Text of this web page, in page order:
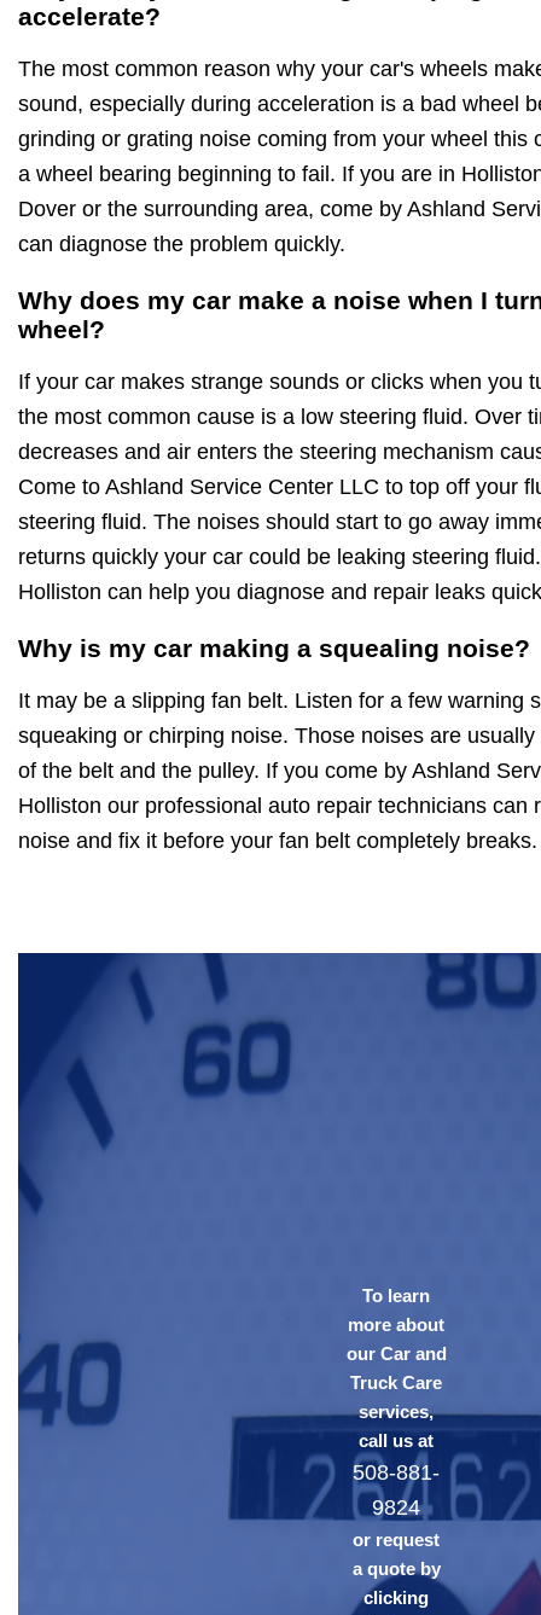
accelerate?
The most common reason why your car's wheels
sound, especially during acceleration is a bad wheel
grinding or grating noise coming from your wheel this
a wheel bearing beginning to fail. If you are in
Dover or the surrounding area, come by Ashland
can diagnose the problem quickly.
Why does my car make a noise when I
wheel?
If your car makes strange sounds or clicks when you
the most common cause is a low steering fluid. Over
decreases and air enters the steering mechanism
Come to Ashland Service Center LLC to top off your
steering fluid. The noises should start to go away
returns quickly your car could be leaking steering
Holliston can help you diagnose and repair leaks
Why is my car making a squealing noise?
It may be a slipping fan belt. Listen for a few warning
squeaking or chirping noise. Those noises are
of the belt and the pulley. If you come by Ashland
Holliston our professional auto repair technicians can
noise and fix it before your fan belt completely breaks.
To learn
more about
our Car and
Truck Care
services,
call us at
508-881-
9824
or request
a quote by
clicking